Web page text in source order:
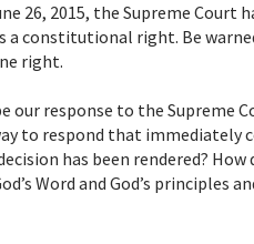
26, 2015, the Supreme Court
a constitutional right. Be
right.
our response to the Supreme
to respond that immediately
has been rendered?
Word and God’s principles